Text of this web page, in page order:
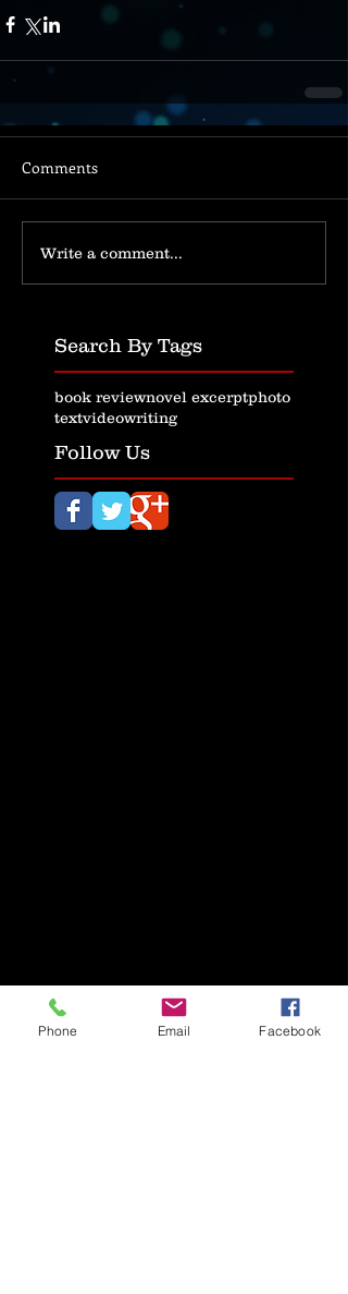
Comments
Write a comment...
Search By Tags
book reviewnovel excerptphoto
textvideowriting
Follow Us
Phone Email Facebook